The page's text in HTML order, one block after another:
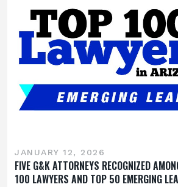
JANUARY 12, 2026
FIVE G&K ATTORNEYS RECOGNIZED
100 LAWYERS AND TOP 50 EMERGING